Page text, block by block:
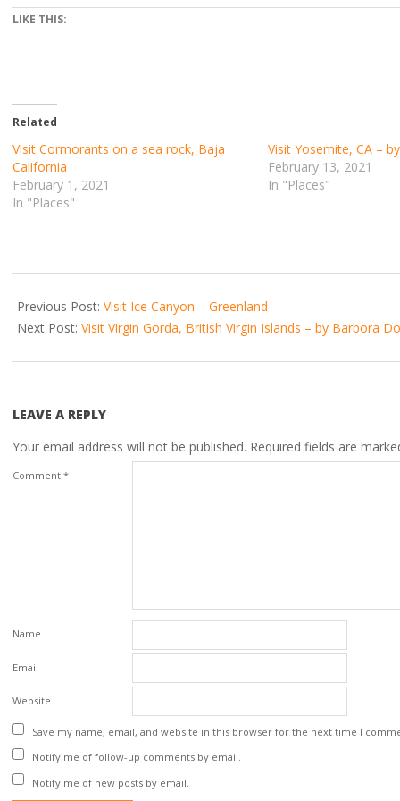
LIKE THIS:
Related
Visit Cormorants on a sea rock, Baja
California
February 1, 2021
In "Places"
Visit Yosemite, CA –
February 13, 2021
In "Places"
01-
05
Previous Post: Visit Ice Canyon – Greenland
Next Post: Visit Virgin Gorda, British Virgin Islands – by Barbora
LEAVE A REPLY
Your email address will not be published. Required fields are
Comment *
Name
Email
Website
Save my name, email, and website in this browser for the next time I
Notify me of follow-up comments by email.
Notify me of new posts by email.